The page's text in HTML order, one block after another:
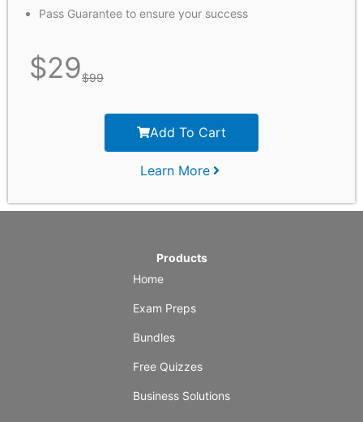
Pass Guarantee to ensure your success
$29$99
Add To Cart
Learn More
Products
Home
Exam Preps
Bundles
Free Quizzes
Business Solutions